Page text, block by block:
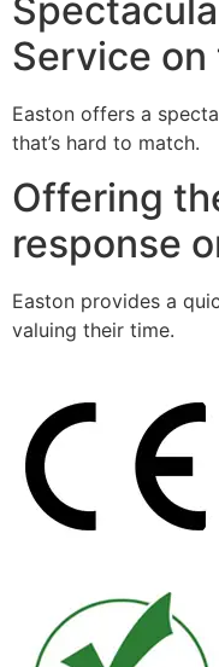
Service
Easton offers a
that’s hard to match.
Offering
response
Easton provides a
valuing their time.